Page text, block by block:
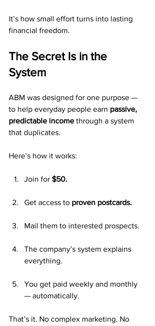
It’s how small effort turns into lasting
financial freedom.
The Secret Is in the
System
ABM was designed for one purpose —
to help everyday people earn passive,
predictable income through a system
that duplicates.
Here’s how it works:
Join for $50.
Get access to proven postcards.
Mail them to interested prospects.
The company’s system explains
everything.
You get paid weekly and monthly
— automatically.
That’s it. No complex marketing. No